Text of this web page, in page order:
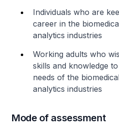
Individuals who are
career in the
analytics industries
Working adults who
skills and knowledge
needs of the
analytics industries
Mode of assessment